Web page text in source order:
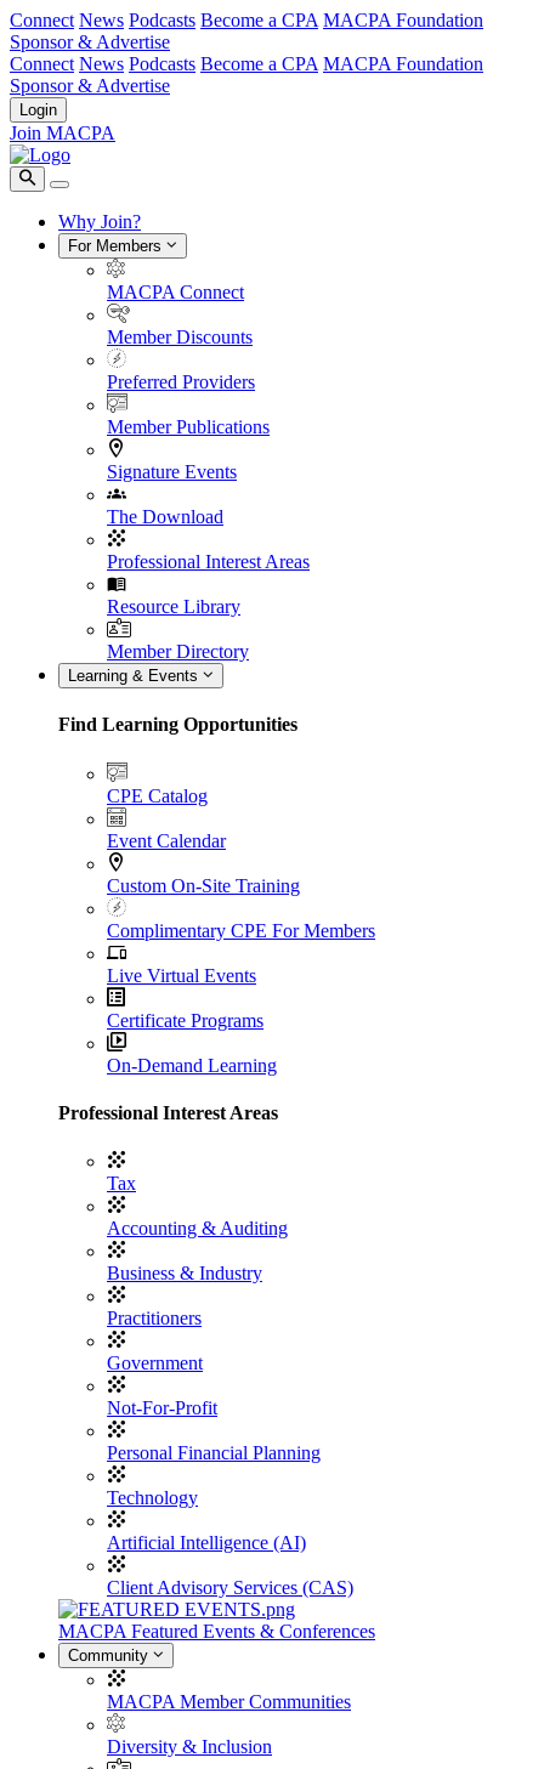
Connect News Podcasts Become a CPA MACPA Foundation
Sponsor & Advertise
Connect News Podcasts Become a CPA MACPA Foundation
Sponsor & Advertise
Login
Join MACPA
Why Join?
For Members
MACPA Connect
Member Discounts
Preferred Providers
Member Publications
Signature Events
The Download
Professional Interest Areas
Resource Library
Member Directory
Learning & Events
Find Learning Opportunities
CPE Catalog
Event Calendar
Custom On-Site Training
Complimentary CPE For Members
Live Virtual Events
Certificate Programs
On-Demand Learning
Professional Interest Areas
Tax
Accounting & Auditing
Business & Industry
Practitioners
Government
Not-For-Profit
Personal Financial Planning
Technology
Artificial Intelligence (AI)
Client Advisory Services (CAS)
MACPA Featured Events & Conferences
Community
MACPA Member Communities
Diversity & Inclusion